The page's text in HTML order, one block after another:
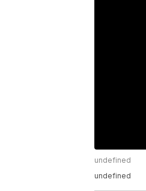
undefined
undefined